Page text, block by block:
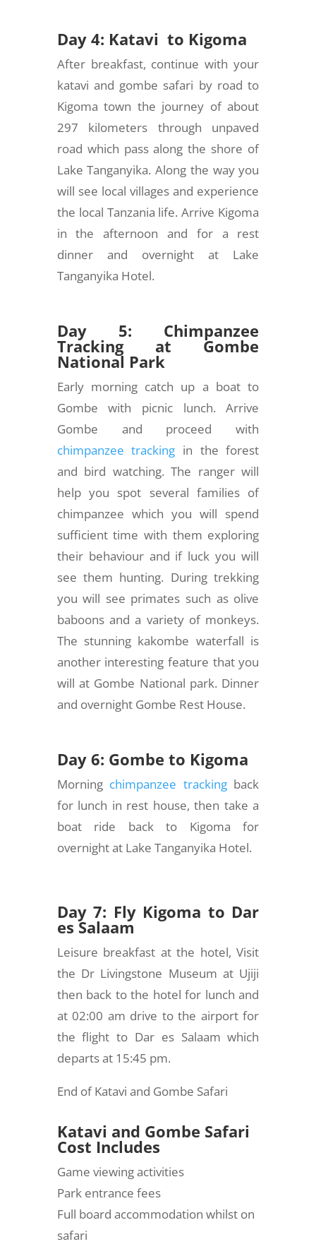
Day 4: Katavi to Kigoma
After breakfast, continue with your
katavi and gombe safari by road to
Kigoma town the journey of about
297 kilometers through unpaved
road which pass along the shore of
Lake Tanganyika. Along the way you
will see local villages and experience
the local Tanzania life. Arrive Kigoma
in the afternoon and for a rest
dinner and overnight at Lake
Tanganyika Hotel.
Day 5: Chimpanzee
Tracking at Gombe
National Park
Early morning catch up a boat to
Gombe with picnic lunch. Arrive
Gombe and proceed with
chimpanzee tracking in the forest
and bird watching. The ranger will
help you spot several families of
chimpanzee which you will spend
sufficient time with them exploring
their behaviour and if luck you will
see them hunting. During trekking
you will see primates such as olive
baboons and a variety of monkeys.
The stunning kakombe waterfall is
another interesting feature that you
will at Gombe National park. Dinner
and overnight Gombe Rest House.
Day 6: Gombe to Kigoma
Morning chimpanzee trackingback
for lunch in rest house, then take a
boat ride back to Kigoma for
overnight at Lake Tanganyika Hotel.
Day 7: Fly Kigoma to Dar
es Salaam
Leisure breakfast at the hotel, Visit
the Dr Livingstone Museum at Ujiji
then back to the hotel for lunch and
at 02:00 am drive to the airport for
the flight to Dar es Salaam which
departs at 15:45 pm.
End of Katavi and Gombe Safari
Katavi and Gombe Safari
Cost Includes
Game viewing activities
Park entrance fees
Full board accommodation whilst on
safari